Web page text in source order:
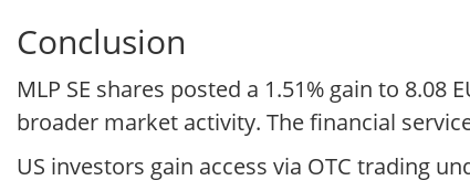
Conclusion
MLP SE shares posted a 1.51% gain to
broader market activity. The financial
US investors gain access via OTC trading